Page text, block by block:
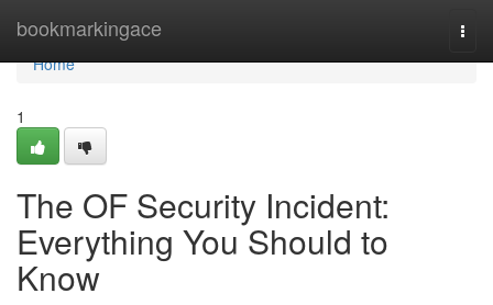
bookmarkingace
Home
Home
1
The OF Security Incident:
Everything You Should to
Know